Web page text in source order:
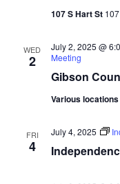
107 S Hart St
WED
2
Gibson
July 2, 2025 @
Meeting
Various locations
FRI
4
July 4, 2025